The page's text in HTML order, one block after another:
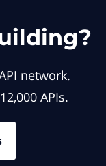
network.
APIs.